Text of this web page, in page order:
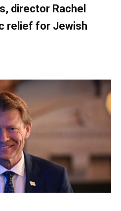
director Rachel
relief for Jewish